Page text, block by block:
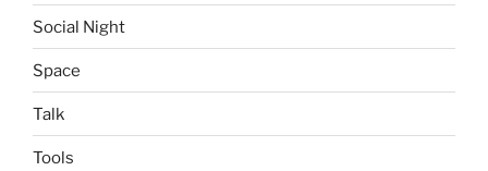
Social Night
Space
Talk
Tools